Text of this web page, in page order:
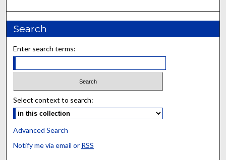
Search
Enter search terms:
Select context to search:
Advanced Search
Notify me via email or RSS